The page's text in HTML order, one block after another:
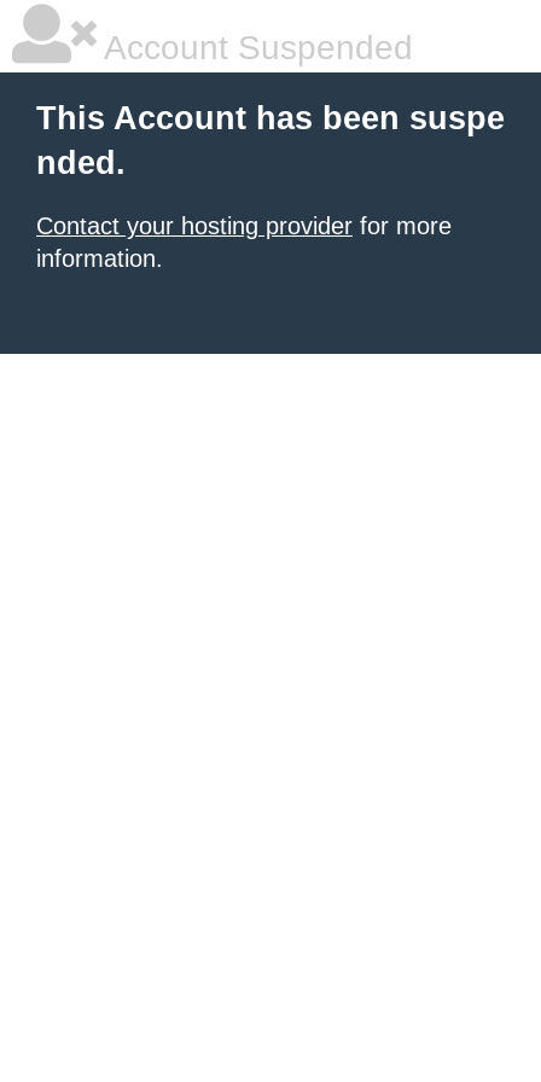
Account Suspended
This Account has been suspe
nded.
Contact your hosting provider for more
information.